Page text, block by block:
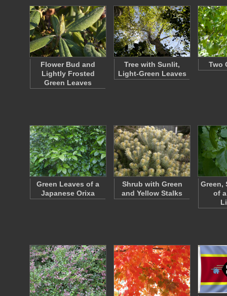
Flower Bud and
Lightly Frosted
Green Leaves
Tree with Sunlit,
Light-Green Leaves
Two
Green Leaves of a
Japanese Orixa
Shrub with Green
and Yellow Stalks
Green,
of